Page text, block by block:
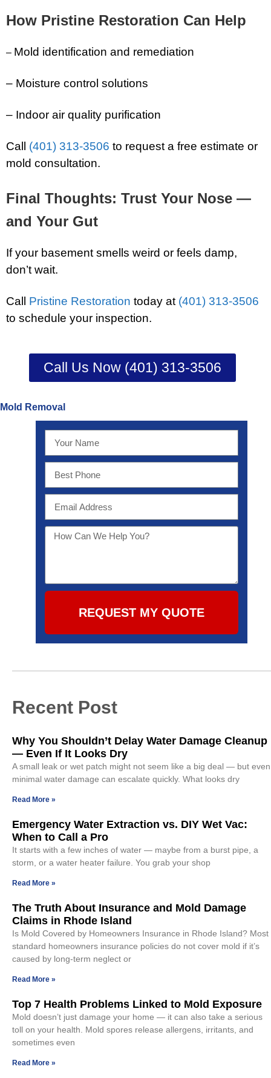
How Pristine Restoration Can Help
– Mold identification and remediation
– Moisture control solutions
– Indoor air quality purification
Call (401) 313-3506 to request a free estimate or
mold consultation.
Final Thoughts: Trust Your Nose —
and Your Gut
If your basement smells weird or feels damp,
don’t wait.
Call Pristine Restoration today at (401) 313-3506
to schedule your inspection.
Call Us Now (401) 313-3506
Mold Removal
REQUEST MY QUOTE
Recent Post
Why You Shouldn’t Delay Water Damage Cleanup
— Even If It Looks Dry
A small leak or wet patch might not seem like a big deal — but even
minimal water damage can escalate quickly. What looks dry
Read More »
Emergency Water Extraction vs. DIY Wet Vac:
When to Call a Pro
It starts with a few inches of water — maybe from a burst pipe, a
storm, or a water heater failure. You grab your shop
Read More »
The Truth About Insurance and Mold Damage
Claims in Rhode Island
Is Mold Covered by Homeowners Insurance in Rhode Island? Most
standard homeowners insurance policies do not cover mold if it’s
caused by long-term neglect or
Read More »
Top 7 Health Problems Linked to Mold Exposure
Mold doesn’t just damage your home — it can also take a serious
toll on your health. Mold spores release allergens, irritants, and
sometimes even
Read More »